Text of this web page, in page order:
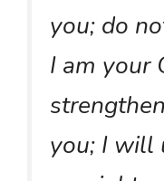
you; do
I am your
you; I will